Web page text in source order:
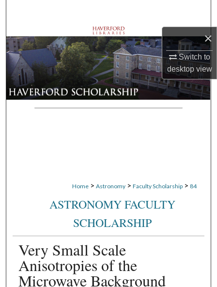
×
Switch to
desktopview
Browse Departments
My Account
About
Digital Commons Network™
Home > Astronomy > Faculty Scholarship > 84
ASTRONOMY FACULTY
SCHOLARSHIP
Very Small Scale
Anisotropies of the
Microwave Background